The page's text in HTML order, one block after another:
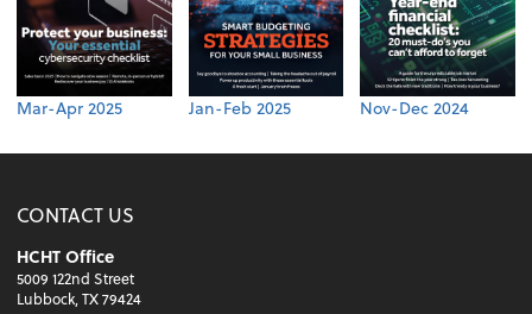
Mar-Apr 2025 Jan-Feb 2025 Nov-Dec 2024
CONTACT US
HCHT Office
5009 122nd Street
Lubbock, TX 79424